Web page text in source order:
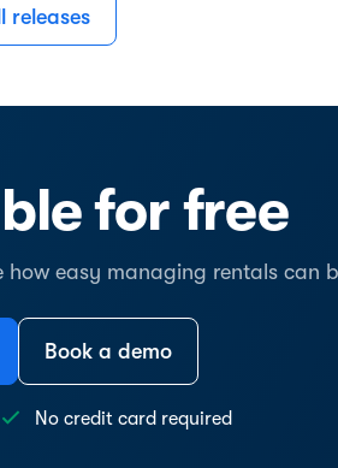
releases
for free
how easy managing rentals can
Book a demo
No credit card required